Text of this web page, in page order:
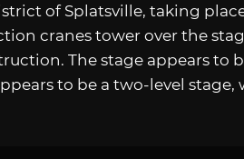
of Splatsville, taking
cranes tower over the
The stage appears to
to be a two-level